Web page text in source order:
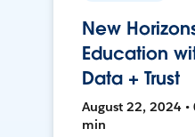
New
Education
Data + Trust
August 22, 2024 •
min